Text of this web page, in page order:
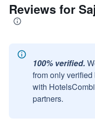
Reviews for
100% verified.
from only
with
partners.